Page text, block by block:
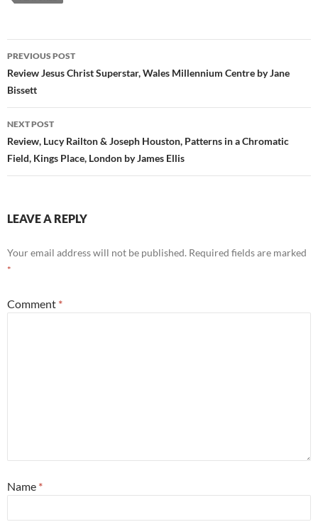
Post
navigation
PREVIOUS POST
Review Jesus Christ Superstar, Wales Millennium Centre by Jane
Bissett
NEXT POST
Review, Lucy Railton & Joseph Houston, Patterns in a Chromatic
Field, Kings Place, London by James Ellis
LEAVE A REPLY
Your email address will not be published. Required fields are marked
*
Comment *
Name *